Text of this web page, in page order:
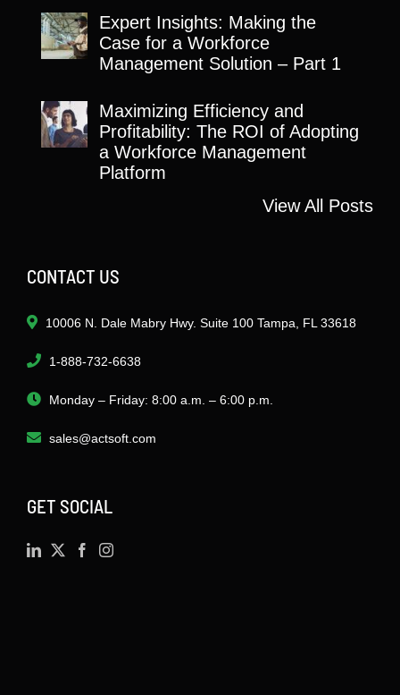
Expert Insights: Making the
Case for a Workforce
Management Solution – Part 1
Maximizing Efficiency and
Profitability: The ROI of Adopting
a Workforce Management
Platform
View All Posts
CONTACT US
10006 N. Dale Mabry Hwy. Suite 100 Tampa, FL 33618
1-888-732-6638
Monday – Friday: 8:00 a.m. – 6:00 p.m.
sales@actsoft.com
GET SOCIAL